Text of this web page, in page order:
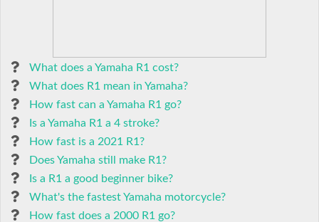
What does a Yamaha R1 cost?
What does R1 mean in Yamaha?
How fast can a Yamaha R1 go?
Is a Yamaha R1 a 4 stroke?
How fast is a 2021 R1?
Does Yamaha still make R1?
Is a R1 a good beginner bike?
What's the fastest Yamaha motorcycle?
How fast does a 2000 R1 go?